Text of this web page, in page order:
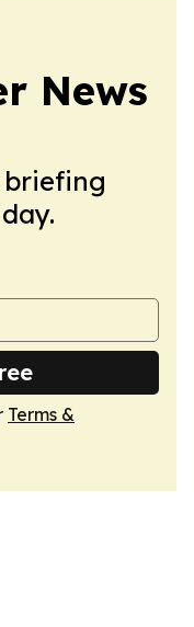
News
briefing
Terms &